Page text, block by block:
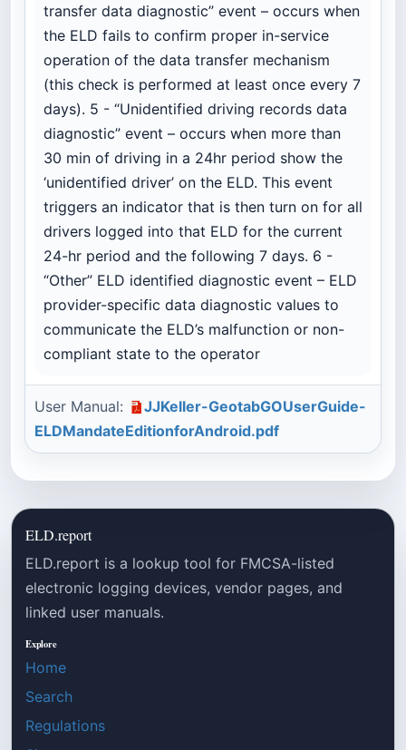
transfer data diagnostic” event – occurs when
the ELD fails to confirm proper in-service
operation of the data transfer mechanism
(this check is performed at least once every 7
days). 5 - “Unidentified driving records data
diagnostic” event – occurs when more than
30 min of driving in a 24hr period show the
‘unidentified driver’ on the ELD. This event
triggers an indicator that is then turn on for all
drivers logged into that ELD for the current
24-hr period and the following 7 days. 6 -
“Other” ELD identified diagnostic event – ELD
provider-specific data diagnostic values to
communicate the ELD’s malfunction or non-
compliant state to the operator
User Manual:
JJKeller-GeotabGOUserGuide-
ELDMandateEditionforAndroid.pdf
ELD.report
ELD.report is a lookup tool for FMCSA-listed
electronic logging devices, vendor pages, and
linked user manuals.
Explore
Home
Search
Regulations